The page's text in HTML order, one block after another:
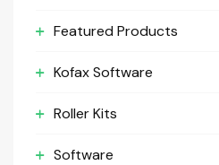
Featured Products
Kofax Software
Roller Kits
Software